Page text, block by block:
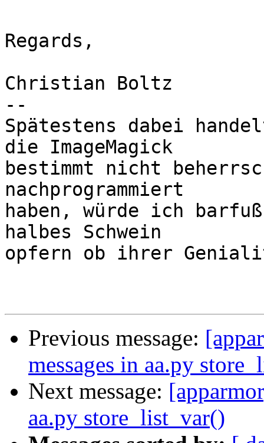
Regards,
Christian Boltz
--
Spätestens dabei
die ImageMagick
bestimmt nicht
nachprogrammiert
haben, würde ich
halbes Schwein
opfern ob ihrer
Previous message:
messages in aa.py
Next message:
aa.py store_list_var()